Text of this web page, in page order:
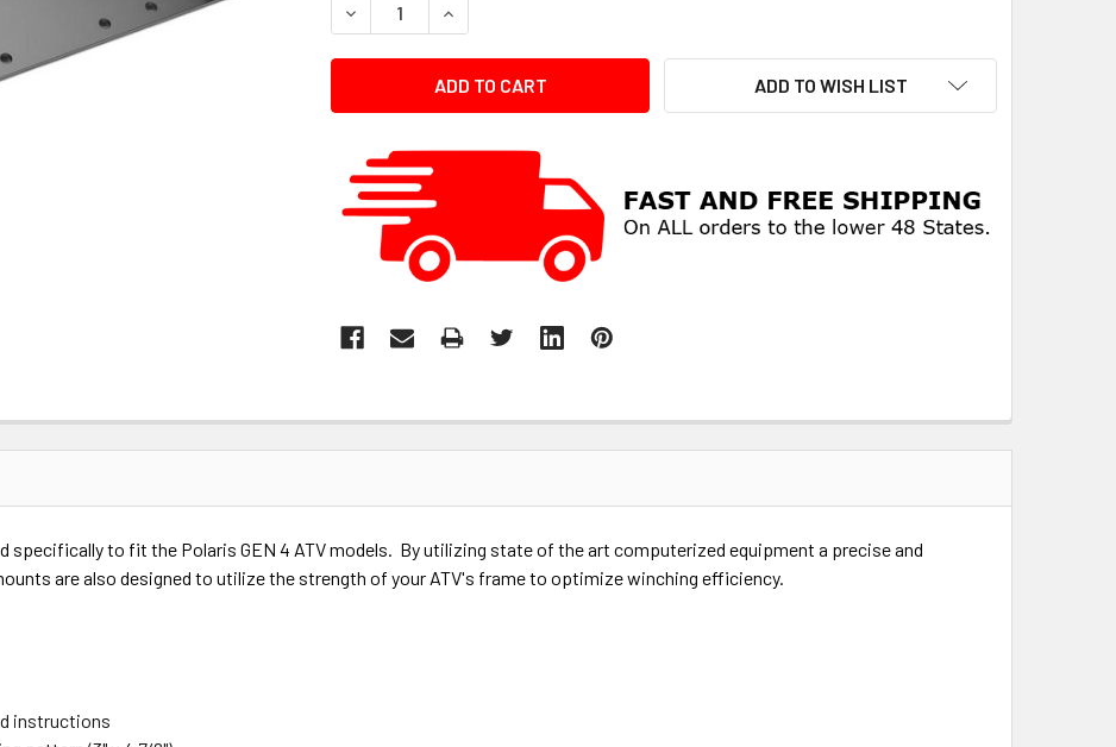
DECREASE QUANTITY:INCREASE QUANTITY:
ADD TO WISH LIST
specifically to fit the Polaris GEN 4 ATV models. By utilizing state of the art computerized equipment a precise and
are also designed to utilize the strength of your ATV's frame to optimize winching efficiency.
instructions